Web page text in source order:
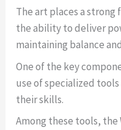
The art places a
the ability to deliver
maintaining balance
One of the key
use of specialized
their skills.
Among these tools, the